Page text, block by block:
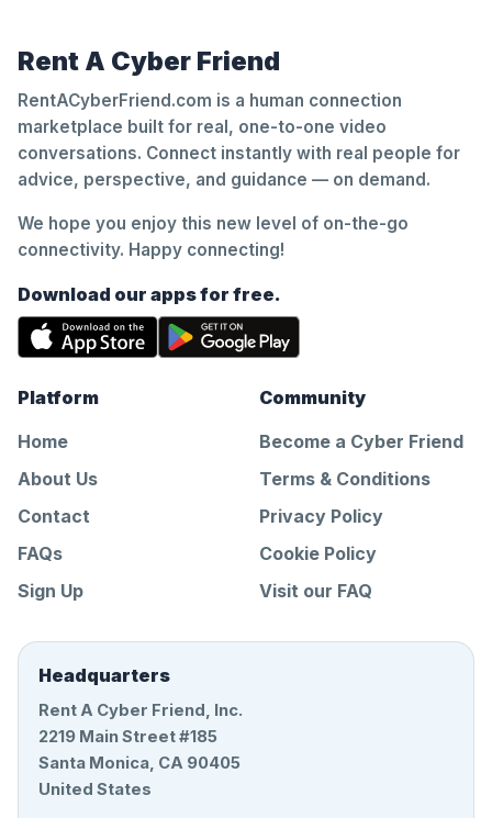
Rent A Cyber Friend
RentACyberFriend.com is a human connection
marketplace built for real, one-to-one video
conversations. Connect instantly with real people for
advice, perspective, and guidance — on demand.
We hope you enjoy this new level of on-the-go
connectivity. Happy connecting!
Download our apps for free.
Platform
Home
About Us
Contact
FAQs
Sign Up
Community
Become a Cyber Friend
Terms & Conditions
Privacy Policy
Cookie Policy
Visit our FAQ
Headquarters
Rent A Cyber Friend, Inc.
2219 Main Street #185
Santa Monica, CA 90405
United States